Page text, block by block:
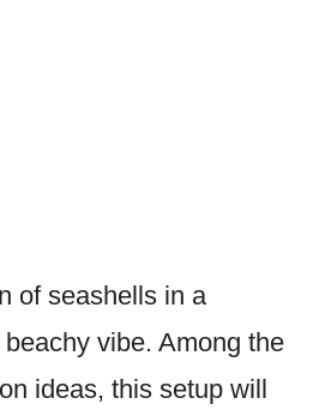
of seashells in a
vibe. Among the
ideas, this setup will